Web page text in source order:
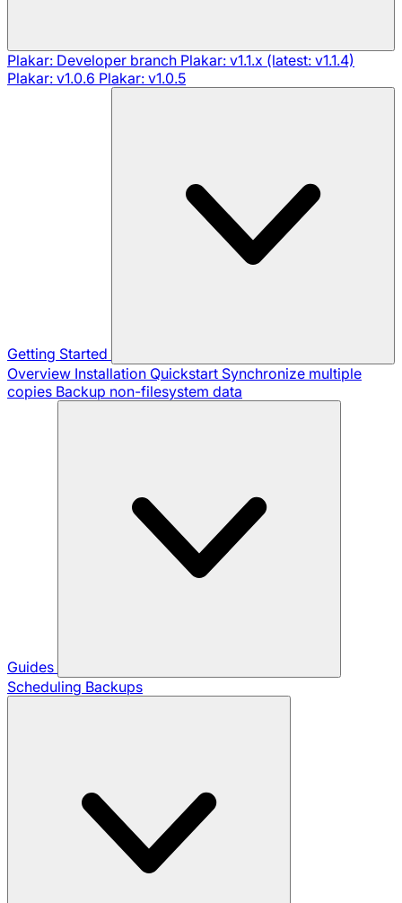
Plakar: Developer branch Plakar: v1.1.x (latest: v1.1.4)
Plakar: v1.0.6 Plakar: v1.0.5
Getting Started
Overview Installation Quickstart Synchronize multiple
copies Backup non-filesystem data
Guides
Scheduling Backups